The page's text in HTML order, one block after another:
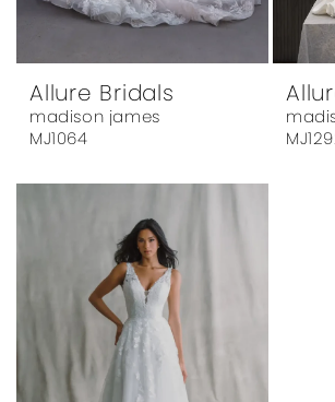
Allure Bridals
madison james
MJ1064